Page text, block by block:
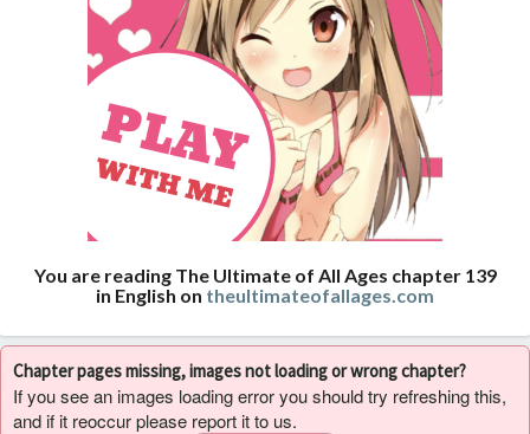
You are reading The Ultimate of All Ages chapter 139
in English on theultimateofallages.com
Chapter pages missing, images not loading or wrong chapter?
If you see an images loading error you should try refreshing this,
and if it reoccur please report it to us.